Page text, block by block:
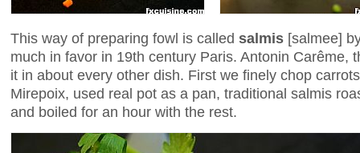
This way of preparing fowl is called salmis [salmee]
much in favor in 19th century Paris. Antonin Carême,
it in about every other dish. First we finely chop
Mirepoix, used real pot as a pan, traditional salmis
and boiled for an hour with the rest.